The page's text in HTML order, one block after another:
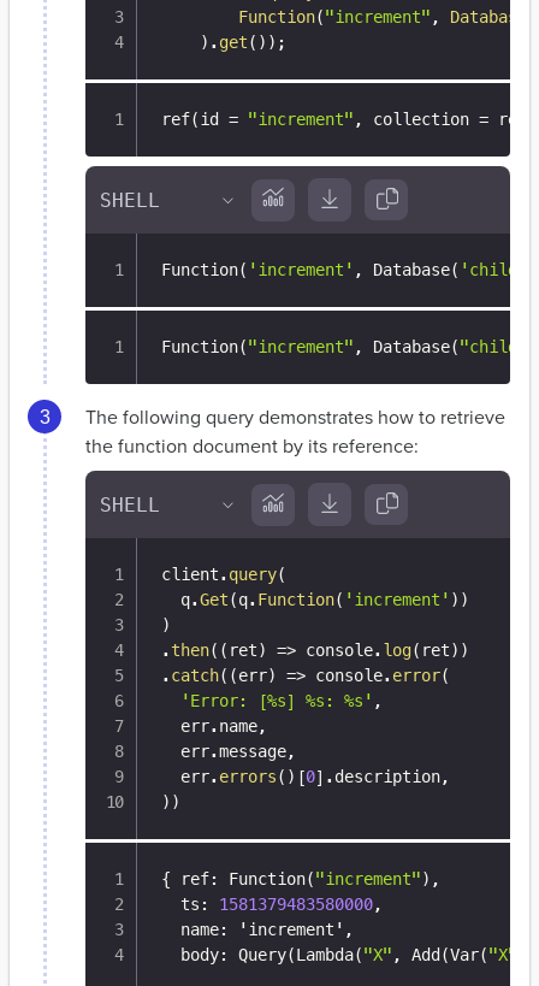
Function("increment" , Database
) . get( ) ) ;
ref(id = "increment" , collection =
Function( 'increment' , Database(
Function("increment" , Database(
The following query demonstrates how to retrieve
the function document by its reference:
client. query(
  q
.Get(q. Function( 'increment' ) )
)
. then( ( ret) => console. log( ret) )
. catch( (err) => console. error(
'Error: [%s] %s: %s' ,
  err
. name,
  err
.message,
  err
. errors( ) [0] . description,
) )
{ ref: Function("increment") ,
  ts
: 1581379483580000,
  name
: 'increment' ,
  body
: Query(Lambda("X" , Add(Var("X"